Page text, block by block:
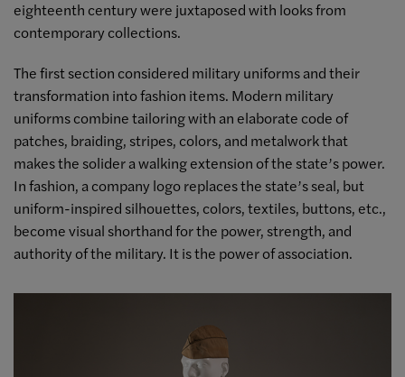
eighteenth century were juxtaposed with looks from
contemporary collections.
The first section considered military uniforms and their
transformation into fashion items. Modern military
uniforms combine tailoring with an elaborate code of
patches, braiding, stripes, colors, and metalwork that
makes the solider a walking extension of the state’s power.
In fashion, a company logo replaces the state’s seal, but
uniform-inspired silhouettes, colors, textiles, buttons, etc.,
become visual shorthand for the power, strength, and
authority of the military. It is the power of association.